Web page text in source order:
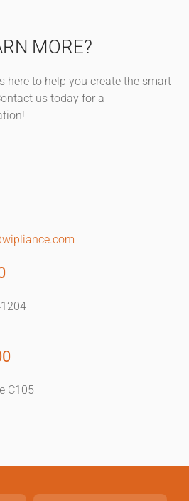
MORE?
here to help you create the smart
us today for a
C105